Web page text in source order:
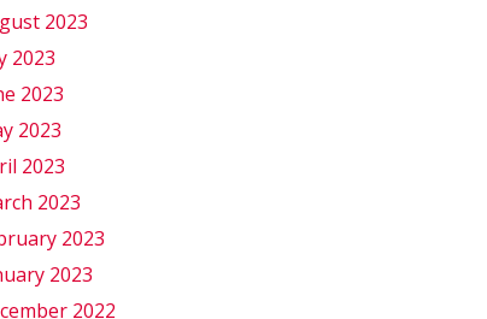
2023
2023
2023
2023
2023
2023
2023
2023
2022